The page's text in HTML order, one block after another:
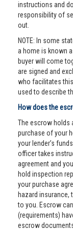
instructions and
responsibility of
out.
NOTE: In some
a home is known
buyer will come
are signed and
who facilitates
used to describe
How does the
The escrow holds
purchase of your
your lender’s
officer takes
agreement and
hold inspection
your purchase
hazard insurance,
to you. Escrow
(requirements)
escrow